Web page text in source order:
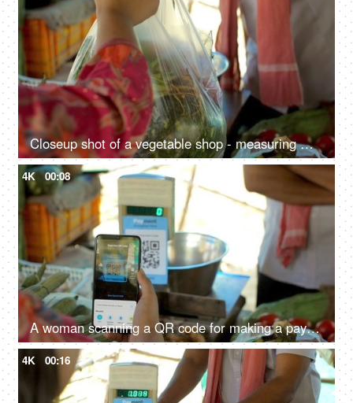
Closeup shot of a vegetable shop - measuring machine, scanner code, street market, Indian vegetable shop, small Indian business
4K 00:08
A woman scanning a QR code for making a payment to a vegetable seller - mobile payment, easy access, digital revolution, UPI payment
4K 00:16